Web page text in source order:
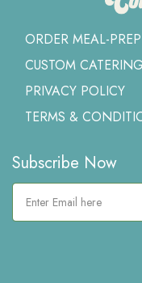
ORDER MEAL-PREP
CUSTOM CATERING
PRIVACY POLICY
TERMS &
Subscribe Now